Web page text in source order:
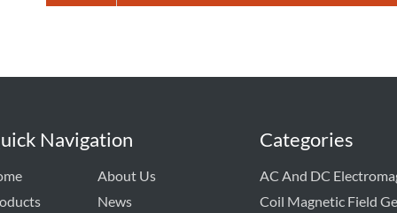
Navigation
About Us
News
Categories
AC And DC
Coil Magnetic Field